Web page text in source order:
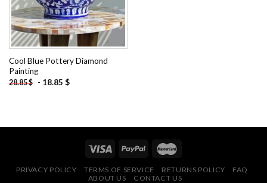
Cool Blue Pottery Diamond
Painting
28.85$ - 18.85 $
PRIVACY POLICY TERMS OF SERVICE RETURNS POLICY
FAQ
ABOUT US
CONTACT US